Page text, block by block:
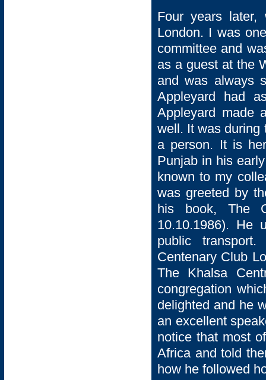
Four years
London. I was
committee and
as a guest at the
and was always
Appleyard had
Appleyard made
well. It was during
a person. It is
Punjab in his
known to my
was greeted by
his book, The
10.10.1986). He
public
Centenary Club
The Khalsa
congregation
delighted and he
an excellent
notice that most
Africa and told
how he followed